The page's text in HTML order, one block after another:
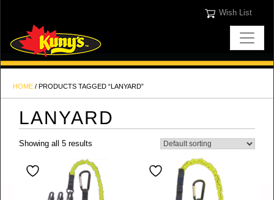
Wish List
HOME / PRODUCTS TAGGED “LANYARD”
LANYARD
Showing all 5 results